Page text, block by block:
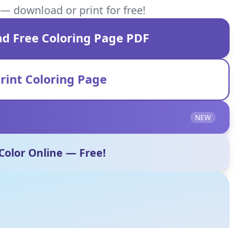
download or print for free!
Free Coloring Page PDF
Coloring Page
NEW
Online — Free!